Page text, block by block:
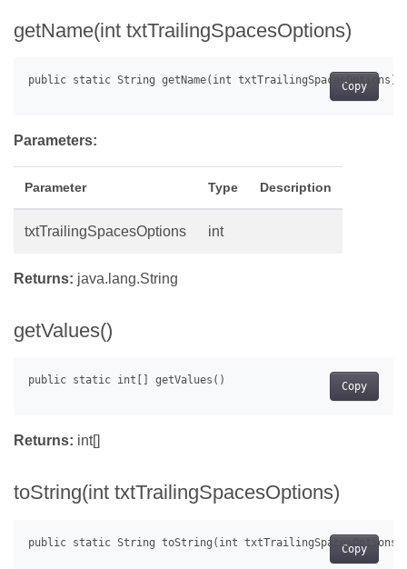
getName(int txtTrailingSpacesOptions)
Copy
Parameters:
Parameter Type Description
txtTrailingSpacesOptions int
Returns: java.lang.String
getValues()
Copy
Returns: int[]
toString(int txtTrailingSpacesOptions)
Copy